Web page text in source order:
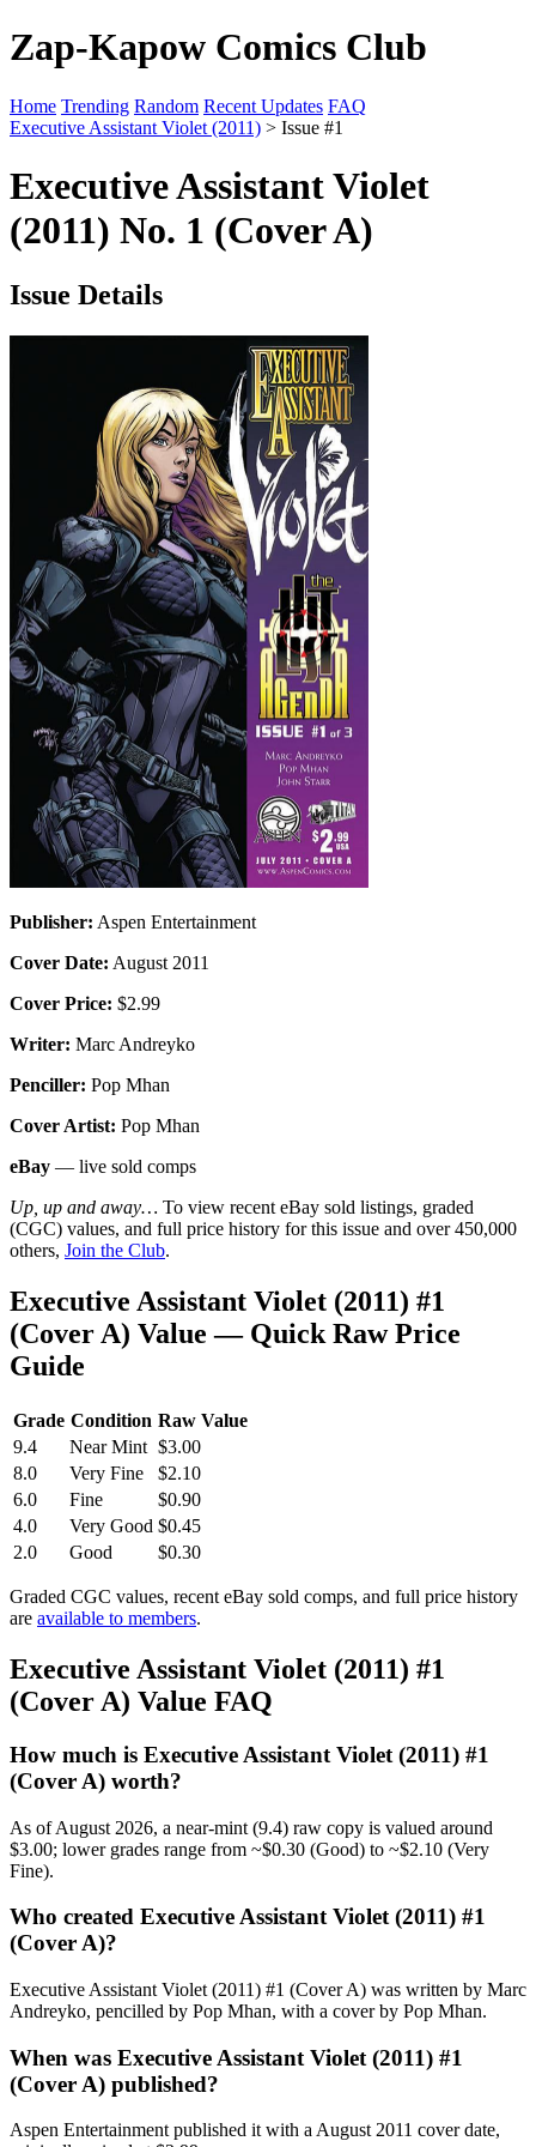
Zap-Kapow Comics Club
Home Trending Random Recent Updates FAQ
Executive Assistant Violet (2011) > Issue #1
Executive Assistant Violet
(2011) No. 1 (Cover A)
Issue Details
Publisher: Aspen Entertainment
Cover Date: August 2011
Cover Price: $2.99
Writer: Marc Andreyko
Penciller: Pop Mhan
Cover Artist: Pop Mhan
eBay — live sold comps
Up, up and away… To view recent eBay sold listings, graded
(CGC) values, and full price history for this issue and over 450,000
others, Join the Club.
Executive Assistant Violet (2011) #1
(Cover A) Value — Quick Raw Price
Guide
Grade Condition Raw Value
9.4
Near Mint $3.00
8.0
Very Fine
$2.10
6.0
Fine
$0.90
4.0
Very Good $0.45
2.0
Good $0.30
Graded CGC values, recent eBay sold comps, and full price history
are available to members.
Executive Assistant Violet (2011) #1
(Cover A) Value FAQ
How much is Executive Assistant Violet (2011) #1
(Cover A) worth?
As of August 2026, a near-mint (9.4) raw copy is valued around
$3.00; lower grades range from ~$0.30 (Good) to ~$2.10 (Very
Fine).
Who created Executive Assistant Violet (2011) #1
(Cover A)?
Executive Assistant Violet (2011) #1 (Cover A) was written by Marc
Andreyko, pencilled by Pop Mhan, with a cover by Pop Mhan.
When was Executive Assistant Violet (2011) #1
(Cover A) published?
Aspen Entertainment published it with a August 2011 cover date,